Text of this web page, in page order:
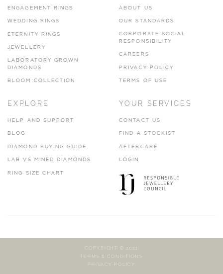
ENGAGEMENT RINGS
WEDDING RINGS
ETERNITY RINGS
JEWELLERY
LABORATORY GROWN
DIAMONDS
BLOOM COLLECTION
ABOUT US
OUR STANDARDS
CORPORATE SOCIAL
RESPONSIBILITY
CAREERS
PRIVACY POLICY
TERMS OF USE
EXPLORE
HELP AND SUPPORT
BLOG
DIAMOND BUYING GUIDE
LAB VS MINED DIAMONDS
RING SIZE CHART
YOUR SERVICES
CONTACT US
FIND A STOCKIST
AFTERCARE
LOGIN
COPYRIGHT © 2023
TERMS & CONDITIONS
PRIVACY POLICY